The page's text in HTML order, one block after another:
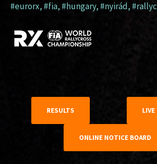
#eurorx, #fia, #hungary, #nyirád,
RESULTS
ONLINE NOTICE BOARD